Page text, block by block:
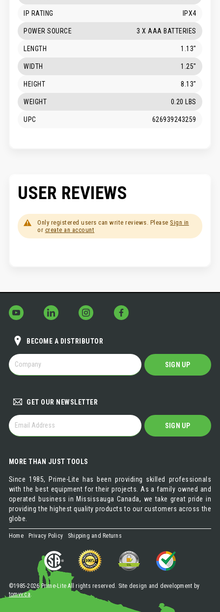
IP RATING IPX4
POWER SOURCE 3 X AAA BATTERIES
LENGTH 1.13"
WIDTH 1.25"
HEIGHT 8.13"
WEIGHT 0.20 LBS
UPC 626939243259
USER REVIEWS
Only registered users can write reviews. Please Sign in
or create an account
BECOME A DISTRIBUTOR
BECOME
A
DISTRIBUTOR
SIGN UP
GET OUR NEWSLETTER
GET
OUR
NEWSLETTER
SIGN UP
MORE THAN JUST TOOLS
Since 1985, Prime-Lite has been providing skilled professionals
with the best equipment for their projects. As a family owned and
operated business in Mississauga Canada, we take great pride in
providing the highest quality products to our customers across the
globe.
Home Privacy Policy Shipping and Returns
©1985-2026 Prime-Lite All rights reserved. Site design and development by
tomvv.ca.